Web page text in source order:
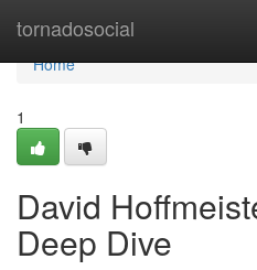
tornadosocial
Home
Home
1
David
Deep Dive